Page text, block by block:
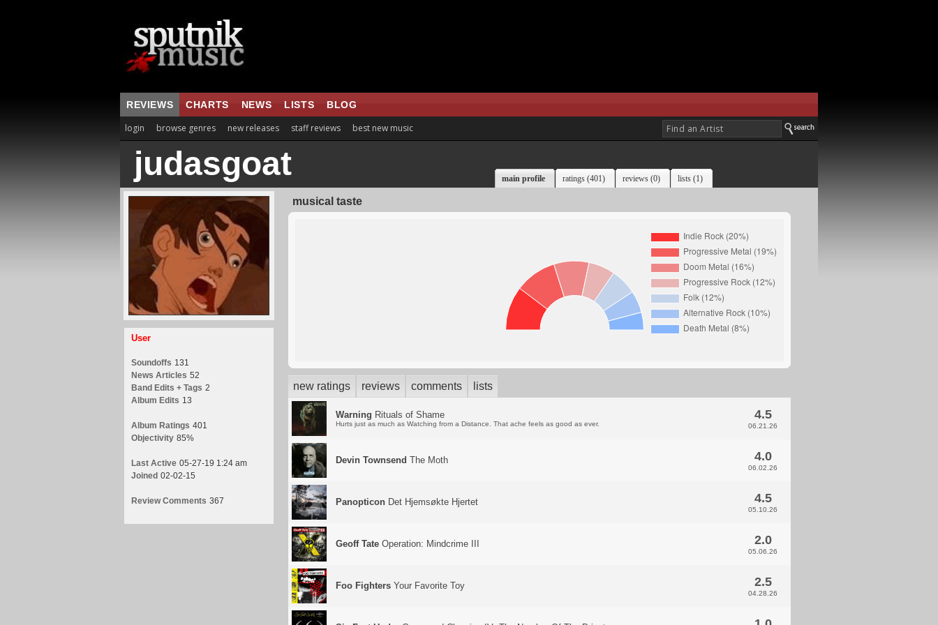
REVIEWS CHARTS NEWS LISTS BLOG
login browse genres new releases staff reviews best new music
judasgoat main profile ratings (401) reviews (0) lists (1)
User
Soundoffs 131
News Articles 52
Band Edits + Tags 2
Album Edits 13
Album Ratings 401
Objectivity 85%
Last Active 05-27-19 1:24 am
Joined 02-02-15
Review Comments 367
musical taste
new ratings reviews comments lists
Warning Rituals of Shame
Hurts just as much as Watching from a Distance. That ache feels as good as ever.
4.5
06.21.26
Devin Townsend The Moth 4.0
06.02.26
Panopticon Det Hjemsøkte Hjertet 4.5
05.10.26
Geoff Tate Operation: Mindcrime III 2.0
05.06.26
Foo Fighters Your Favorite Toy 2.5
04.28.26